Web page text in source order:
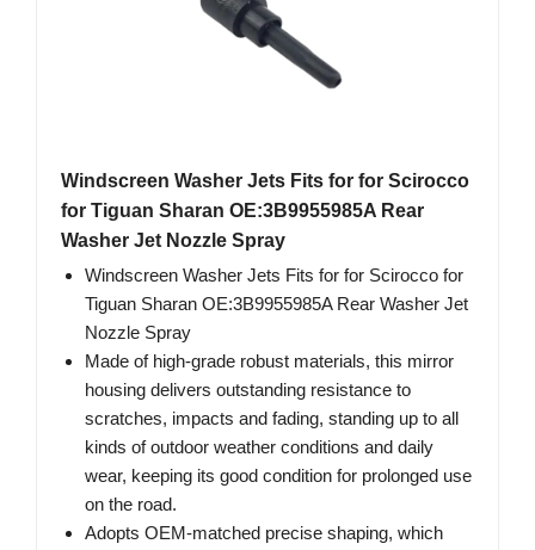
Windscreen Washer Jets Fits for for Scirocco
for Tiguan Sharan OE:3B9955985A Rear
Washer Jet Nozzle Spray
Windscreen Washer Jets Fits for for Scirocco for
Tiguan Sharan OE:3B9955985A Rear Washer Jet
Nozzle Spray
Made of high-grade robust materials, this mirror
housing delivers outstanding resistance to
scratches, impacts and fading, standing up to all
kinds of outdoor weather conditions and daily
wear, keeping its good condition for prolonged use
on the road.
Adopts OEM-matched precise shaping, which